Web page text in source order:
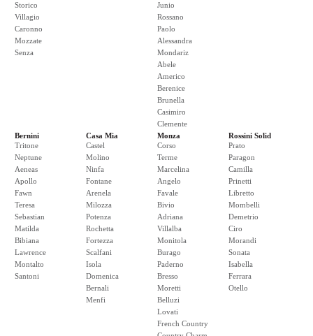
Storico
Villagio
Caronno
Mozzate
Senza
Junio
Rossano
Paolo
Alessandra
Mondariz
Abele
Americo
Berenice
Brunella
Casimiro
Clemente
Bernini
Tritone
Neptune
Aeneas
Apollo
Fawn
Teresa
Sebastian
Matilda
Bibiana
Lawrence
Montalto
Santoni
Casa Mia
Castel
Molino
Ninfa
Fontane
Arenela
Milozza
Potenza
Rochetta
Fortezza
Scalfani
Isola
Domenica
Bernali
Menfi
Monza
Corso
Terme
Marcelina
Angelo
Favale
Bivio
Adriana
Villalba
Monitola
Burago
Paderno
Bresso
Moretti
Belluzi
Lovati
French Country
Rossini Solid
Prato
Paragon
Camilla
Prinetti
Libretto
Mombelli
Demetrio
Ciro
Morandi
Sonata
Isabella
Ferrara
Otello